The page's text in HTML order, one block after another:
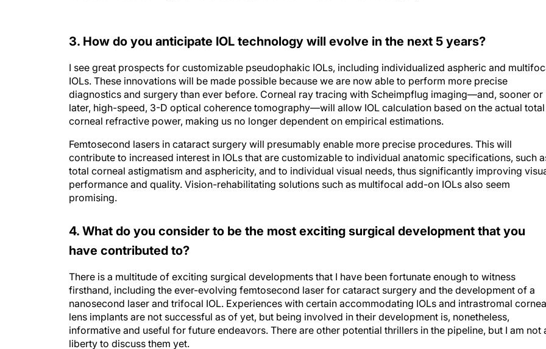
IOLs. These innovations will be made possible because we are now able to perform more precise
diagnostics and surgery than ever before. Corneal ray tracing with Scheimpflug imaging—and, sooner or
later, high-speed, 3-D optical coherence tomography—will allow IOL calculation based on the actual total
corneal refractive power, making us no longer dependent on empirical estimations.
contribute to increased interest in IOLs that are customizable to individual anatomic specifications, such
total corneal astigmatism and asphericity, and to individual visual needs, thus significantly improving
performance and quality. Vision-rehabilitating solutions such as multifocal add-on IOLs also seem
promising.
have contributed to?
firsthand, including the ever-evolving femtosecond laser for cataract surgery and the development of a
nanosecond laser and trifocal IOL. Experiences with certain accommodating IOLs and intrastromal
lens implants are not successful as of yet, but being involved in their development is, nonetheless,
informative and useful for future endeavors. There are other potential thrillers in the pipeline, but I am not
liberty to discuss them yet.